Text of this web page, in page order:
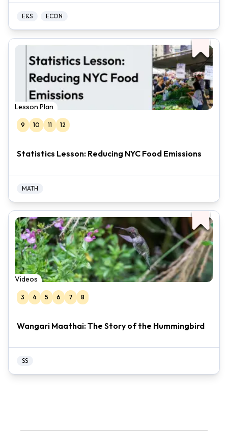
E&S ECON
Lesson Plan
9 10 11 12
Statistics Lesson: Reducing NYC Food Emissions
MATH
Videos
3 4 5 6 7 8
Wangari Maathai: The Story of the Hummingbird
SS